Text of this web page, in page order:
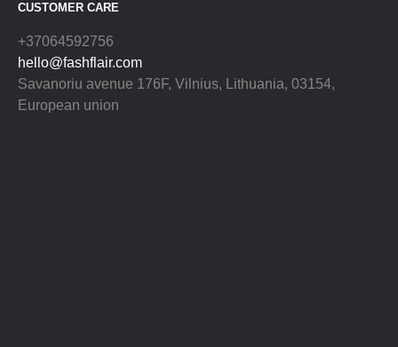
CUSTOMER CARE
+37064592756
hello@fashflair.com
Savanoriu avenue 176F, Vilnius, Lithuania, 03154,
European union